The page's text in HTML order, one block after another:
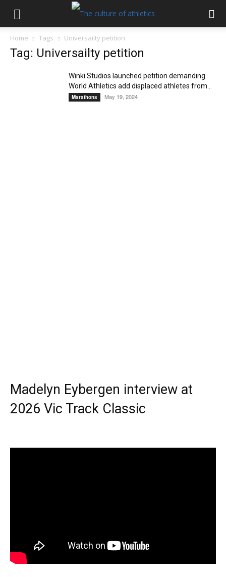
Home Tags Universailty petition
Tag: Universailty petition
Winki Studios launched petition demanding
World Athletics add displaced athletes from...
Marathons May 19, 2024
Madelyn Eybergen interview at
2026 Vic Track Classic